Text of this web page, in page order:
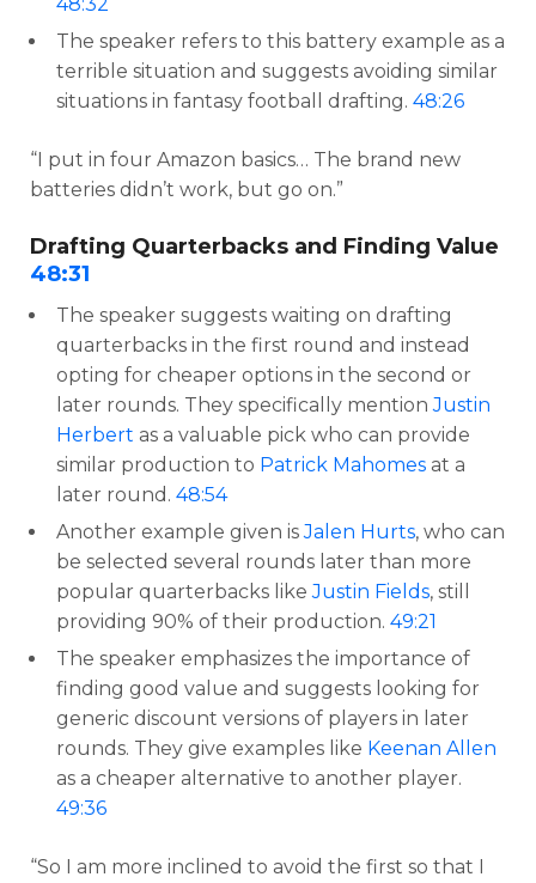
The speaker refers to this battery example as a
terrible situation and suggests avoiding similar
situations in fantasy football drafting. 48:26
“I put in four Amazon basics… The brand new
batteries didn’t work, but go on.”
Drafting Quarterbacks and Finding Value
48:31
The speaker suggests waiting on drafting
quarterbacks in the first round and instead
opting for cheaper options in the second or
later rounds. They specifically mentionJustin
Herbert as a valuable pick who can provide
similar production to Patrick Mahomes at a
later round. 48:54
Another example given isJalen Hurts, who can
be selected several rounds later than more
popular quarterbacks likeJustin Fields, still
providing 90% of their production. 49:21
The speaker emphasizes the importance of
finding good value and suggests looking for
generic discount versions of players in later
rounds. They give examples like Keenan Allen
as a cheaper alternative to another player.
49:36
“So I am more inclined to avoid the first so that I